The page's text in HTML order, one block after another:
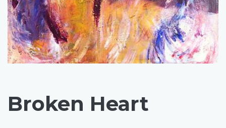
Broken Heart